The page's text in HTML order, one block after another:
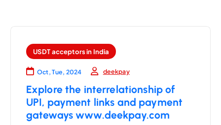
USDT acceptors in India
Oct, Tue, 2024 deekpay
Explore the interrelationship of
UPI, payment links and payment
gateways www.deekpay.com